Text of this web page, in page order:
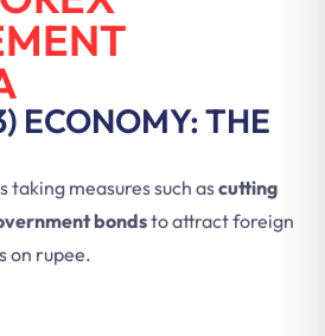
ECONOMY: THE
taking measures such ascutting
bondsto attract foreign
on rupee.